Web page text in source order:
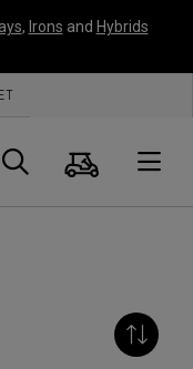
, Irons and Hybrids
Panier